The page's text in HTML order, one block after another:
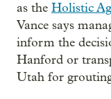
as the Holistic
Vance says
inform the
Hanford or
Utah for